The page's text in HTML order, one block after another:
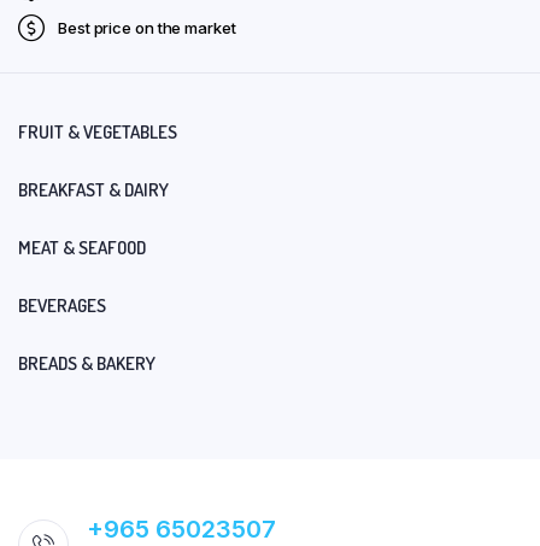
Best price on the market
FRUIT & VEGETABLES
BREAKFAST & DAIRY
MEAT & SEAFOOD
BEVERAGES
BREADS & BAKERY
+965 65023507